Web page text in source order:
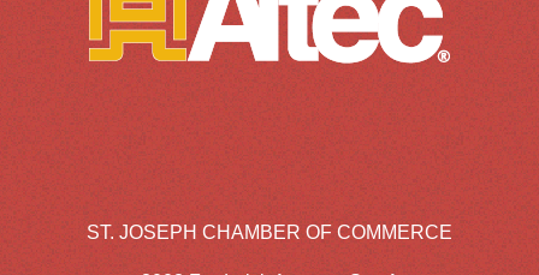
ST. JOSEPH CHAMBER OF COMMERCE